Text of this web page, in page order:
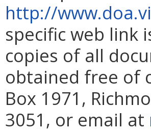
http://
specific web link
copies of all
obtained free of
Box 1971,
3051, or email at